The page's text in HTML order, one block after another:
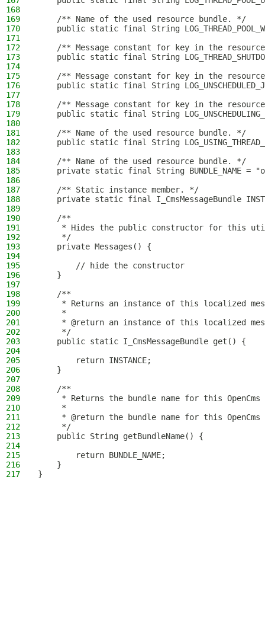
168
169
    /** Name of the used resource bundle. */
170
public static final String
171
172
/** Message constant for key in the
173
public static final String
174
175
/** Message constant for key in the
176
public static final String
177
178
/** Message constant for key in the
179
public static final String
180
181
    /** Name of the used resource bundle. */
182
public static final String
183
184
    /** Name of the used resource bundle. */
185
private static final String BUNDLE_NAME =
186
187
    /** Static instance member. */
188
private static final I_CmsMessageBundle
189
190
    /**
191
* Hides the public constructor for this
192
     */
193
    private Messages() {
194
195
        // hide the constructor
196
    }
197
198
    /**
199
* Returns an instance of this localized
200
     *
201
* @return an instance of this localized
202
     */
203
    public static I_CmsMessageBundle get() {
204
205
        return INSTANCE;
206
    }
207
208
    /**
209
* Returns the bundle name for this OpenCms
210
     *
211
* @return the bundle name for this OpenCms
212
     */
213
    public String getBundleName() {
214
215
        return BUNDLE_NAME;
216
    }
217
}